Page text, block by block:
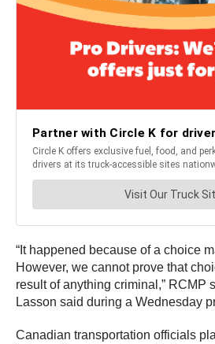
“It happened because of a choice
However, we cannot prove that
result of anything criminal,” RCMP
Lasson said during a Wednesday
Canadian transportation officials